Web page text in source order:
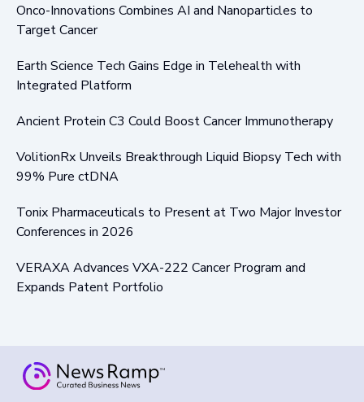
Onco-Innovations Combines AI and Nanoparticles to
Target Cancer
Earth Science Tech Gains Edge in Telehealth with
Integrated Platform
Ancient Protein C3 Could Boost Cancer Immunotherapy
VolitionRx Unveils Breakthrough Liquid Biopsy Tech with
99% Pure ctDNA
Tonix Pharmaceuticals to Present at Two Major Investor
Conferences in 2026
VERAXA Advances VXA-222 Cancer Program and
Expands Patent Portfolio